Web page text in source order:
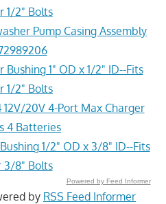
1/2" Bolts
Pump Casing Assembly
1" OD x 1/2" ID--Fits
1/2" Bolts
12V/20V 4-Port Max Charger
4 Batteries
1/2" OD x 3/8" ID--Fits
3/8" Bolts
Powered by Feed Informer
by RSS Feed Informer